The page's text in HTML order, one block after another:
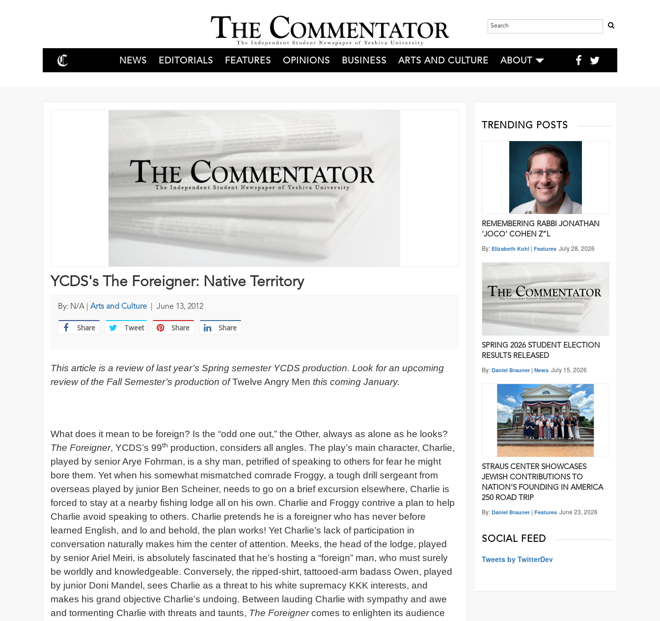
NEWS EDITORIALS FEATURES OPINIONS BUSINESS ARTS AND CULTURE ABOUT
YCDS's The Foreigner: Native Territory
By: N/A | Arts and Culture June 13, 2012
Share Tweet Share Share
This article is a review of last year’s Spring semester YCDS production. Look for an upcoming
review of the Fall Semester’s production ofTwelve Angry Men this coming January.
What does it mean to be foreign? Is the “odd one out,” the Other, always as alone as he looks?
The Foreigner, YCDS’s 99th production, considers all angles. The play’s main character, Charlie,
played by senior Arye Fohrman, is a shy man, petrified of speaking to others for fear he might
bore them. Yet when his somewhat mismatched comrade Froggy, a tough drill sergeant from
overseas played by junior Ben Scheiner, needs to go on a brief excursion elsewhere, Charlie is
forced to stay at a nearby fishing lodge all on his own. Charlie and Froggy contrive a plan to help
Charlie avoid speaking to others. Charlie pretends he is a foreigner who has never before
learned English, and lo and behold, the plan works! Yet Charlie’s lack of participation in
conversation naturally makes him the center of attention. Meeks, the head of the lodge, played
by senior Ariel Meiri, is absolutely fascinated that he’s hosting a “foreign” man, who must surely
be worldly and knowledgeable. Conversely, the ripped-shirt, tattooed-arm badass Owen, played
by junior Doni Mandel, sees Charlie as a threat to his white supremacy KKK interests, and
makes his grand objective Charlie’s undoing. Between lauding Charlie with sympathy and awe
and tormenting Charlie with threats and taunts, The Foreignercomes to enlighten its audience
TRENDING POSTS
REMEMBERING RABBI JONATHAN
‘JOCO’ COHEN Z”L
By: Elizabeth Kohl| Features July 28, 2026
SPRING 2026 STUDENT ELECTION
RESULTS RELEASED
By: Daniel Brauner| News July 15, 2026
STRAUS CENTER SHOWCASES
JEWISH CONTRIBUTIONS TO
NATION’S FOUNDING IN AMERICA
250 ROAD TRIP
By: Daniel Brauner| Features June 23, 2026
SOCIAL FEED
Tweets by TwitterDev